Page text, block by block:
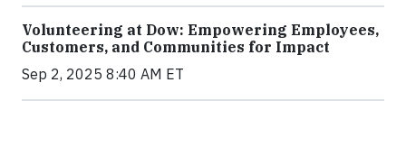
Volunteering at Dow: Empowering Employees,
Customers, and Communities for Impact
Sep 2, 2025 8:40 AM ET